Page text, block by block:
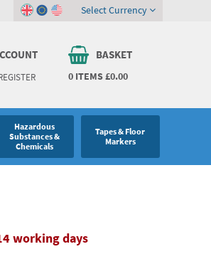
BASKET
0 ITEMS£0.00
Select Currency
Hazardous
Substances &
Chemicals
Tapes & Floor
Markers
working days